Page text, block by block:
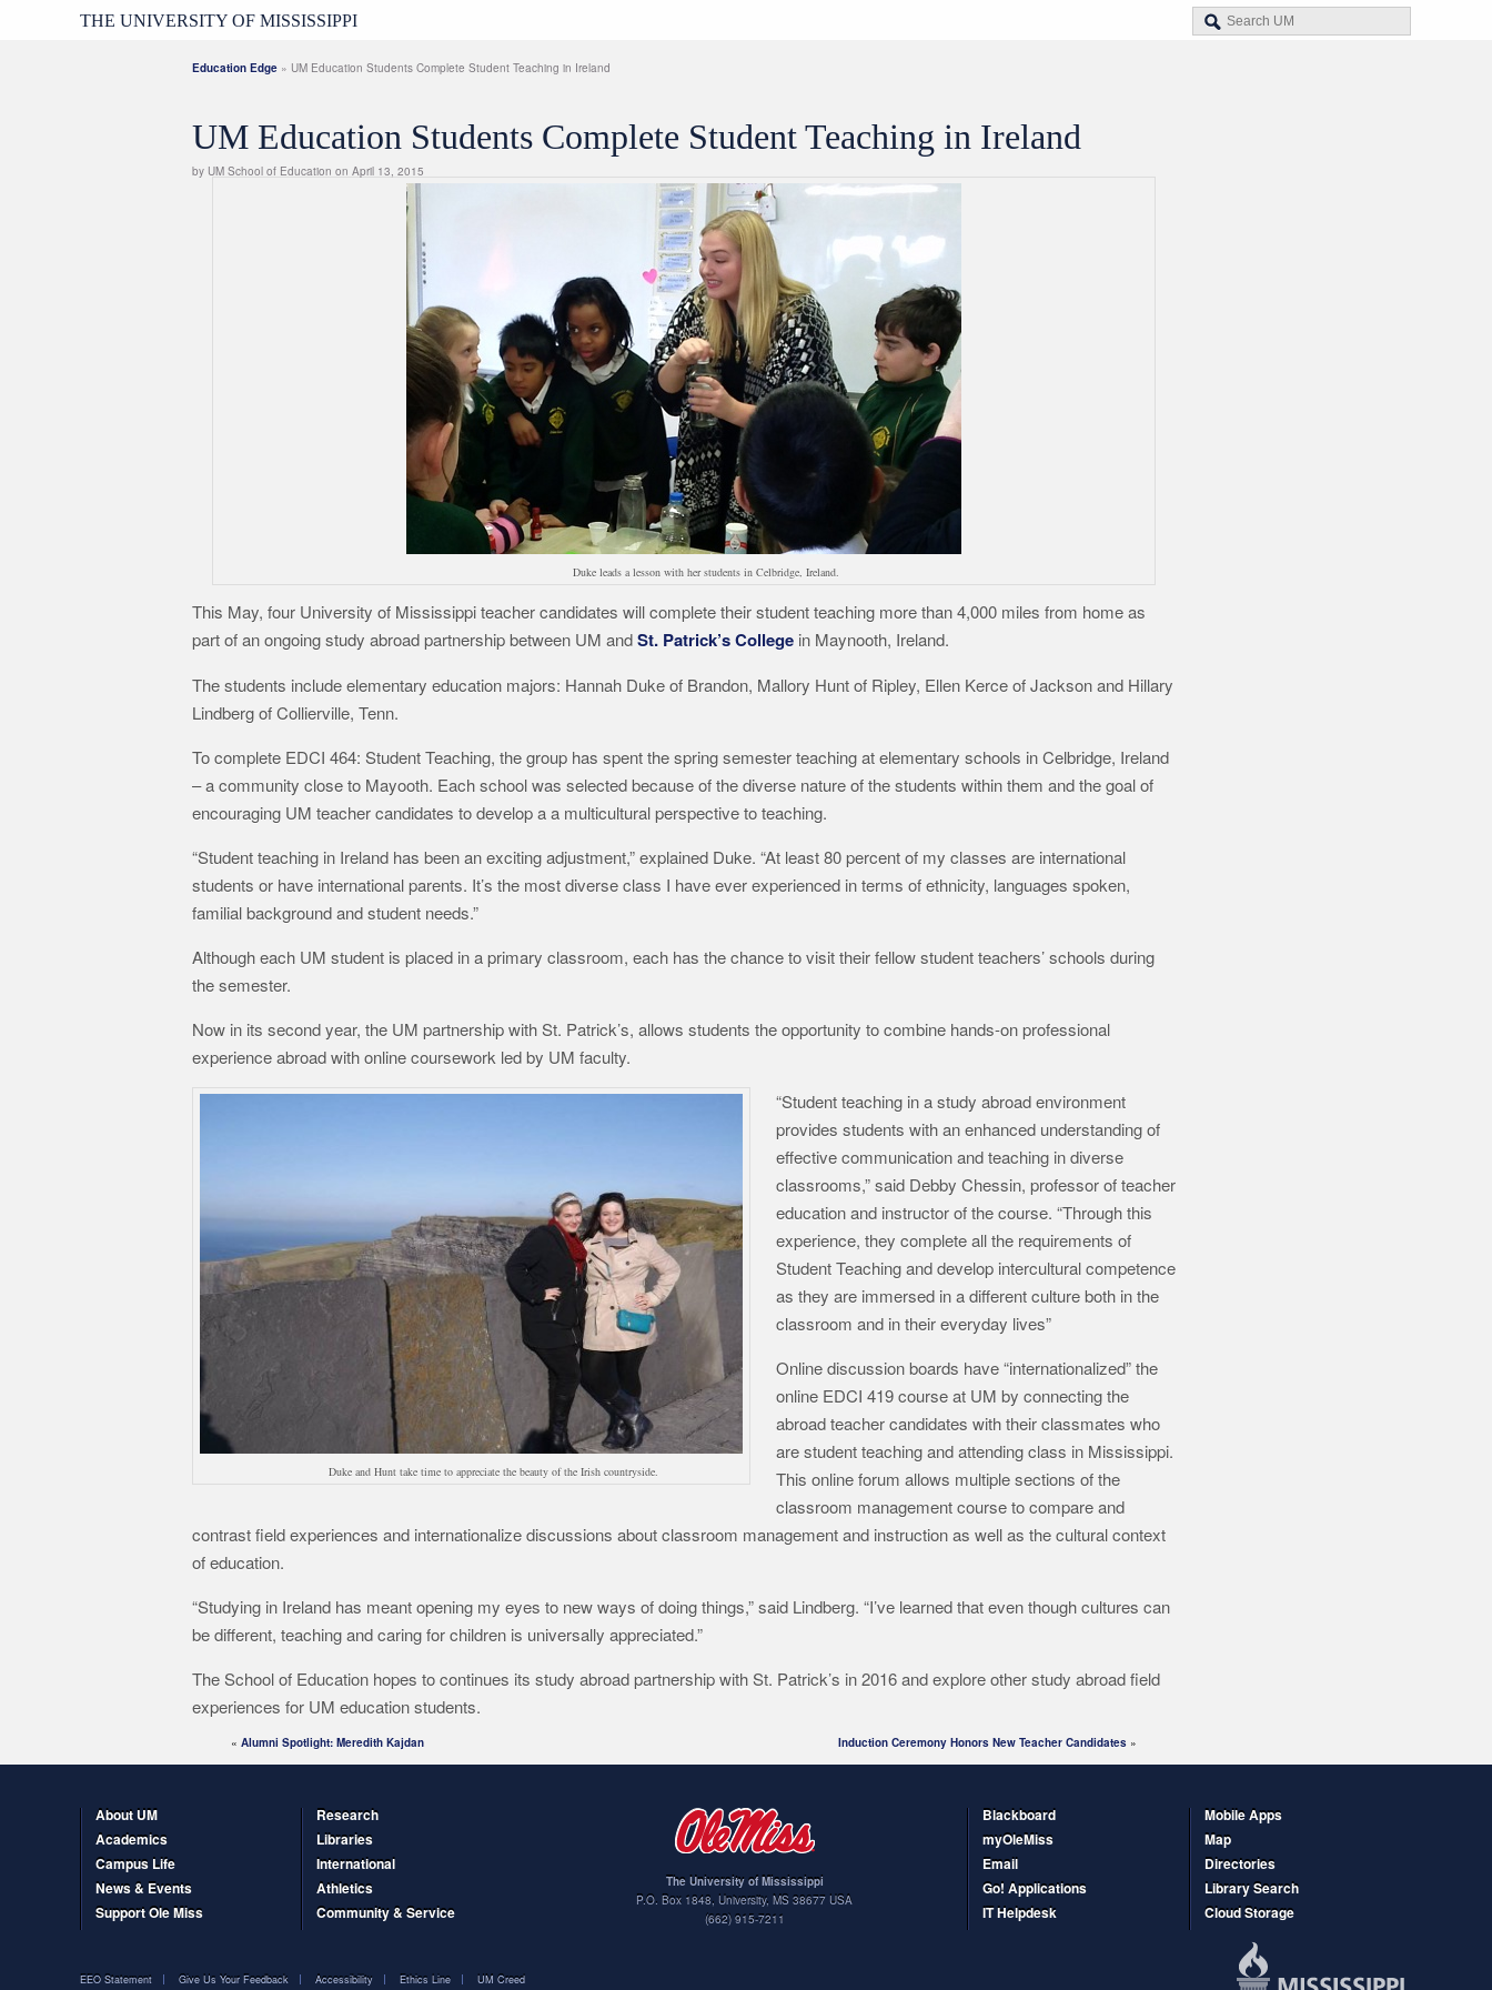
THE UNIVERSITY OF MISSISSIPPI
Education Edge » UM Education Students Complete Student Teaching in Ireland
UM Education Students Complete Student Teaching in Ireland
by UM School of Education on April 13, 2015
Duke leads a lesson with her students in Celbridge, Ireland.
This May, four University of Mississippi teacher candidates will complete their student teaching more than 4,000 miles from home as
part of an ongoing study abroad partnership between UM andSt. Patrick’s College in Maynooth, Ireland.
The students include elementary education majors: Hannah Duke of Brandon, Mallory Hunt of Ripley, Ellen Kerce of Jackson and Hillary
Lindberg of Collierville, Tenn.
To complete EDCI 464: Student Teaching, the group has spent the spring semester teaching at elementary schools in Celbridge, Ireland
– a community close to Mayooth. Each school was selected because of the diverse nature of the students within them and the goal of
encouraging UM teacher candidates to develop a a multicultural perspective to teaching.
“Student teaching in Ireland has been an exciting adjustment,” explained Duke. “At least 80 percent of my classes are international
students or have international parents. It’s the most diverse class I have ever experienced in terms of ethnicity, languages spoken,
familial background and student needs.”
Although each UM student is placed in a primary classroom, each has the chance to visit their fellow student teachers’ schools during
the semester.
Now in its second year, the UM partnership with St. Patrick’s, allows students the opportunity to combine hands-on professional
experience abroad with online coursework led by UM faculty.
Duke and Hunt take time to appreciate the beauty of the Irish countryside.
“Student teaching in a study abroad environment
provides students with an enhanced understanding of
effective communication and teaching in diverse
classrooms,” said Debby Chessin, professor of teacher
education and instructor of the course. “Through this
experience, they complete all the requirements of
Student Teaching and develop intercultural competence
as they are immersed in a different culture both in the
classroom and in their everyday lives”
Online discussion boards have “internationalized” the
online EDCI 419 course at UM by connecting the
abroad teacher candidates with their classmates who
are student teaching and attending class in Mississippi.
This online forum allows multiple sections of the
classroom management course to compare and
contrast field experiences and internationalize discussions about classroom management and instruction as well as the cultural context
of education.
“Studying in Ireland has meant opening my eyes to new ways of doing things,” said Lindberg. “I’ve learned that even though cultures can
be different, teaching and caring for children is universally appreciated.”
The School of Education hopes to continues its study abroad partnership with St. Patrick’s in 2016 and explore other study abroad field
experiences for UM education students.
Induction Ceremony Honors New Teacher Candidates »
« Alumni Spotlight: Meredith Kajdan
About UM
Academics
Campus Life
News & Events
Support Ole Miss
Research
Libraries
International
Athletics
Community & Service
The University of Mississippi
P.O. Box 1848, University, MS 38677 USA
(662) 915-7211
Blackboard
myOleMiss
Email
Go! Applications
IT Helpdesk
Mobile Apps
Map
Directories
Library Search
Cloud Storage
EEO Statement Give Us Your Feedback Accessibility Ethics Line UM Creed